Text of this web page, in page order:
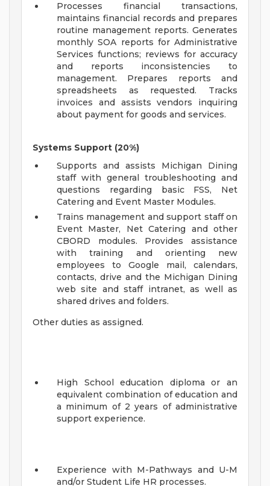
Processes financial transactions,
maintains financial records and prepares
routine management reports. Generates
monthly SOA reports for Administrative
Services functions; reviews for accuracy
and reports inconsistencies to
management. Prepares reports and
spreadsheets as requested. Tracks
invoices and assists vendors inquiring
about payment for goods and services.
Systems Support (20%)
Supports and assists Michigan Dining
staff with general troubleshooting and
questions regarding basic FSS, Net
Catering and Event Master Modules.
Trains management and support staff on
Event Master, Net Catering and other
CBORD modules. Provides assistance
with training and orienting new
employees to Google mail, calendars,
contacts, drive and the Michigan Dining
web site and staff intranet, as well as
shared drives and folders.
Other duties as assigned.
High School education diploma or an
equivalent combination of education and
a minimum of 2 years of administrative
support experience.
Experience with M-Pathways and U-M
and/or Student Life HR processes.